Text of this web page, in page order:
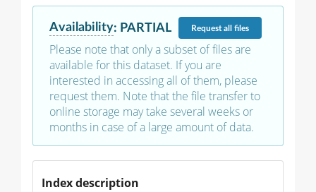
Availability: PARTIAL Requestall files
Please note that only a subset of files are
available for this dataset. If you are
interested in accessing all of them, please
request them. Note that the file transfer to
online storage may take several weeks or
months in case of a large amount of data.
Index description